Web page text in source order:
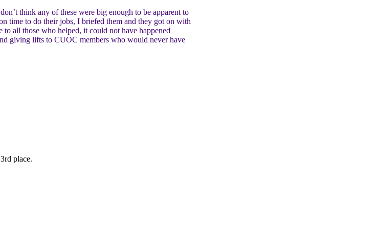
think any of these were big enough to be apparent to
time to do their jobs, I briefed them and they got on with
all those who helped, it could not have happened
giving lifts to CUOC members who would never have
place.